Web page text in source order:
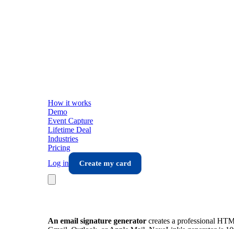
How it works
Demo
Event Capture
Lifetime Deal
Industries
Pricing
Log in
Create my card
An email signature generator creates a professional